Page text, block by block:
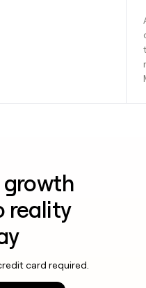
growth
reality
card required.